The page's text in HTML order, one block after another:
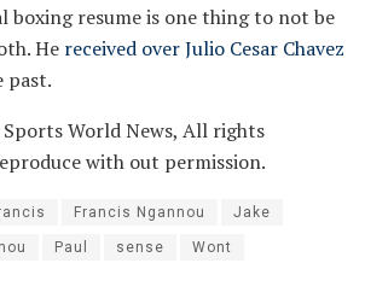
boxing resume is one thing to not be
He received over Julio Cesar Chavez
past.
World News, All rights
with out permission.
Francis Ngannou Jake
Paul sense Wont